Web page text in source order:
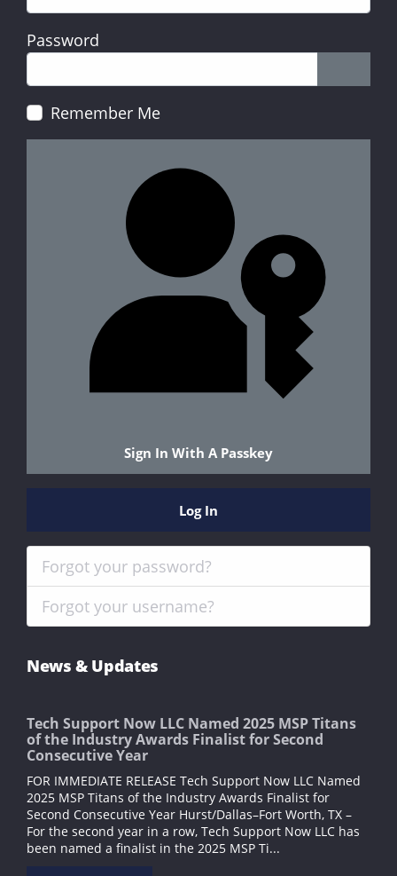
Password
Remember Me
Sign In With A Passkey
Log In
Forgot your password?
Forgot your username?
News & Updates
Tech Support Now LLC Named 2025 MSP Titans
of the Industry Awards Finalist for Second
Consecutive Year
FOR IMMEDIATE RELEASE Tech Support Now LLC Named
2025 MSP Titans of the Industry Awards Finalist for
Second Consecutive Year Hurst/Dallas–Fort Worth, TX –
For the second year in a row, Tech Support Now LLC has
been named a finalist in the 2025 MSP Ti...